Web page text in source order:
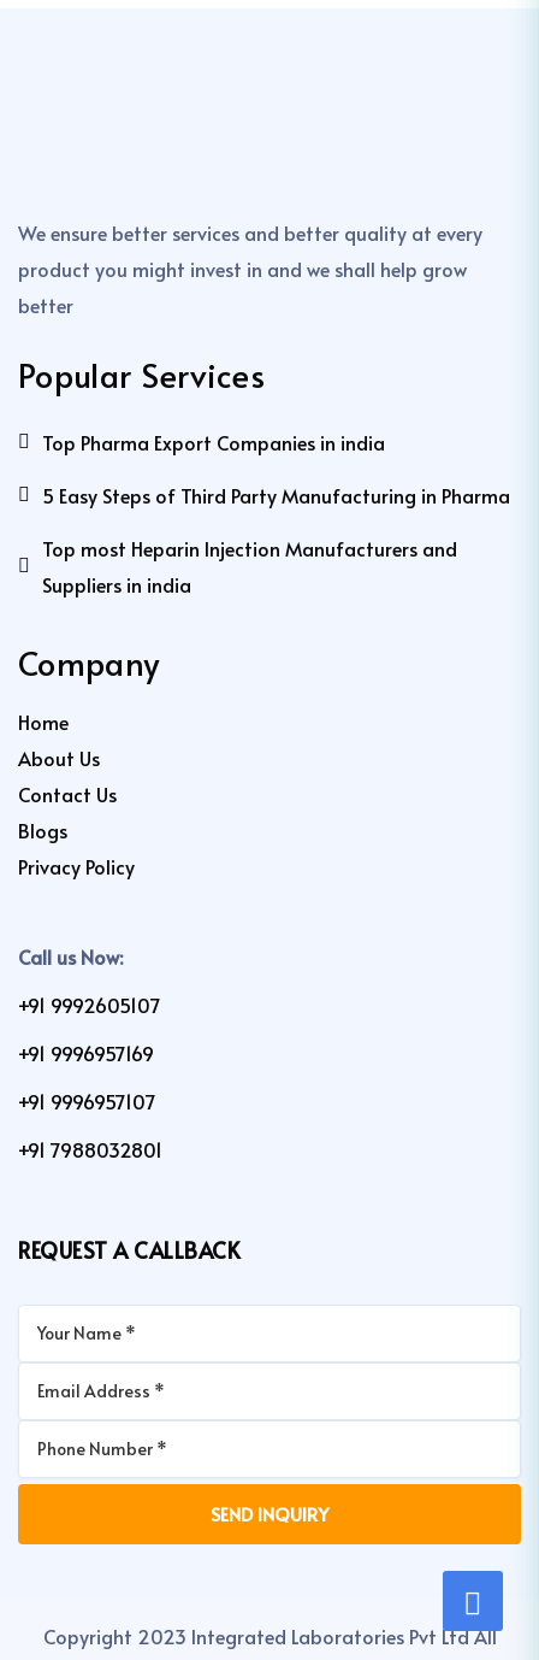
We ensure better services and better quality at every
product you might invest in and we shall help grow
better
Popular Services
Top Pharma Export Companies in india
5 Easy Steps of Third Party Manufacturing in Pharma
Top most Heparin Injection Manufacturers and
Suppliers in india
Company
Home
About Us
Contact Us
Blogs
Privacy Policy
Call us Now:
+91 9992605107
+91 9996957169
+91 9996957107
+91 7988032801
REQUEST A CALLBACK
Copyright 2023 Integrated Laboratories Pvt Ltd All